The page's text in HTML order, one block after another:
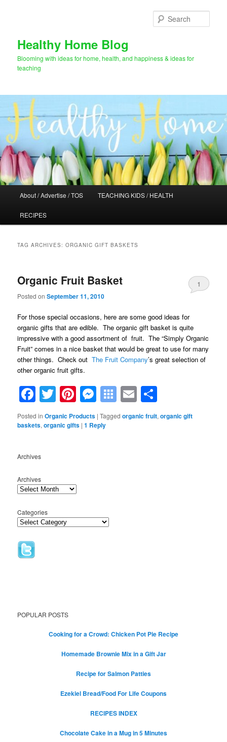
Healthy Home Blog
Blooming with ideas for home, health, and happiness & ideas for
teaching
About / Advertise / TOS TEACHING KIDS / HEALTH
RECIPES
TAG ARCHIVES:ORGANIC GIFT BASKETS
Organic Fruit Basket
Posted onSeptember 11, 2010
1
For those special occasions, here are some good ideas for
organic gifts that are edible. The organic gift basket is quite
impressive with a good assortment of fruit. The “Simply Organic
Fruit” comes in a nice basket that would be great to use for many
other things. Check outThe Fruit Company’s great selection of
other organic fruit gifts.
Facebook
TwitterPinterest
Messenger
Symbaloo
Bookmarks
Email
Posted in Organic Products |Tagged organic fruit,organic gift
baskets,organic gifts |1 Reply
Archives
Archives
Categories
POPULAR POSTS
Cooking for a Crowd: Chicken Pot Pie Recipe
Homemade Brownie Mix in a Gift Jar
Recipe for Salmon Patties
Ezekiel Bread/Food For Life Coupons
RECIPES INDEX
Chocolate Cake in a Mug in 5 Minutes